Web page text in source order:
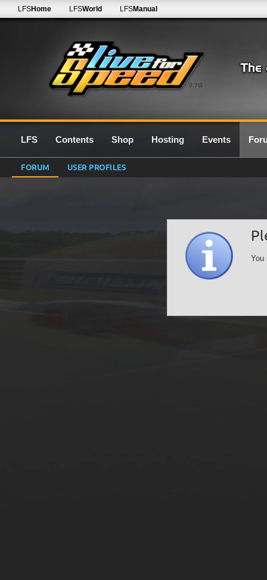
0.7G
LFSHome LFSWorld LFSManual
LFS Contents Shop Hosting Events
FORUM USER PROFILES
You